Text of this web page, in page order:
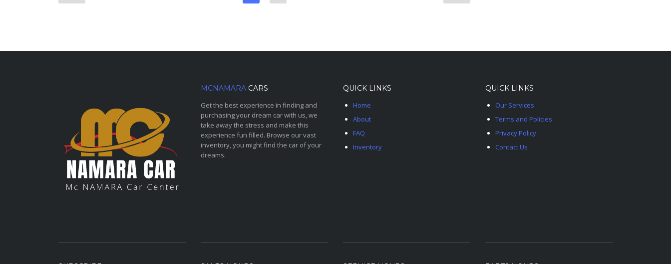
MCNAMARA CARS
Get the best experience in finding and
purchasing your dream car with us, we
take away the stress and make this
experience fun filled. Browse our vast
inventory, you might find the car of your
dreams.
QUICK LINKS
Home
About
FAQ
Inventory
QUICK LINKS
Our Services
Terms and Policies
Privacy Policy
Contact Us